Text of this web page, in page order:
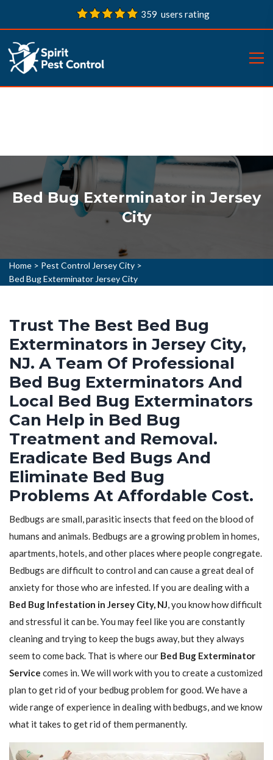
359 users rating
Bed Bug Exterminator in Jersey
City
Home > Pest Control Jersey City >
Bed Bug Exterminator Jersey City
Trust The Best Bed Bug
Exterminators in Jersey City,
NJ. A Team Of Professional
Bed Bug Exterminators And
Local Bed Bug Exterminators
Can Help in Bed Bug
Treatment and Removal.
Eradicate Bed Bugs And
Eliminate Bed Bug
Problems At Affordable Cost.
Bedbugs are small, parasitic insects that feed on the blood of
humans and animals. Bedbugs are a growing problem in homes,
apartments, hotels, and other places where people congregate.
Bedbugs are difficult to control and can cause a great deal of
anxiety for those who are infested. If you are dealing with a
Bed Bug Infestation in Jersey City, NJ, you know how difficult
and stressful it can be. You may feel like you are constantly
cleaning and trying to keep the bugs away, but they always
seem to come back. That is where our Bed Bug Exterminator
Service comes in. We will work with you to create a customized
plan to get rid of your bedbug problem for good. We have a
wide range of experience in dealing with bedbugs, and we know
what it takes to get rid of them permanently.